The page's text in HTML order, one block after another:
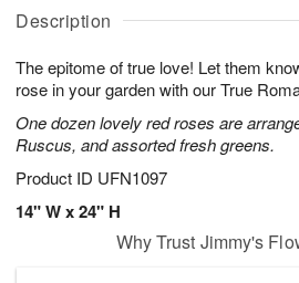
Description
The epitome of true love! Let them
rose in your garden with our True
One dozen lovely red roses are
Ruscus, and assorted fresh greens.
Product ID UFN1097
14" W x 24" H
u
9
g
g
t
s
Why Trust Jimmy's